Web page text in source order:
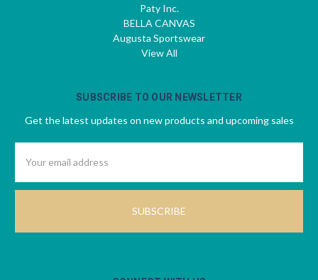
Paty Inc.
BELLA CANVAS
Augusta Sportswear
View All
SUBSCRIBE TO OUR NEWSLETTER
Get the latest updates on new products and upcoming sales
Address